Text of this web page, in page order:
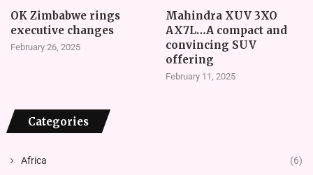
OK Zimbabwe rings
executive changes
February 26, 2025
Mahindra XUV 3XO
AX7L…A compact and
convincing SUV
offering
February 11, 2025
Categories
Africa (6)